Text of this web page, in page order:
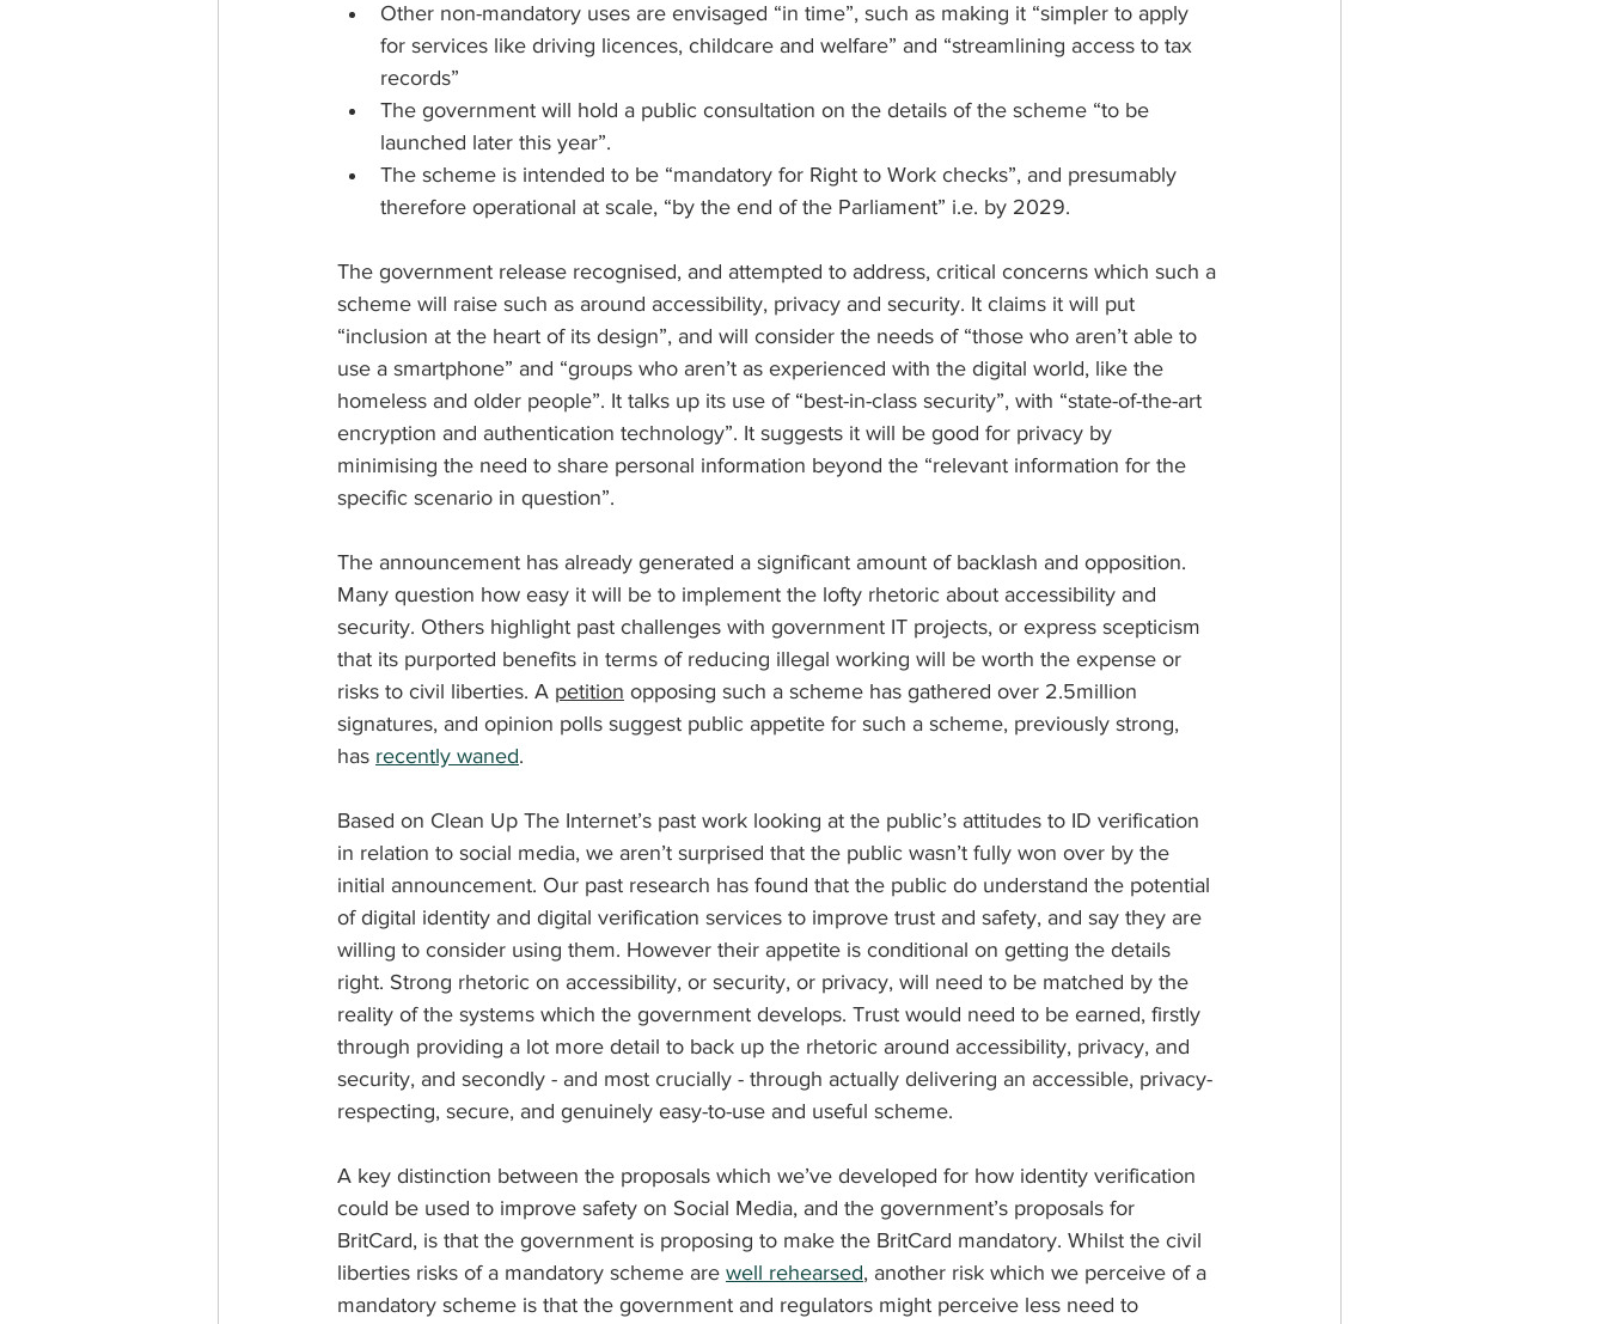
Other non-mandatory uses are envisaged “in time”, such as making it “simpler to apply
for services like driving licences, childcare and welfare” and “streamlining access to tax
records”
The government will hold a public consultation on the details of the scheme “to be
launched later this year”.
The scheme is intended to be “mandatory for Right to Work checks”, and presumably
therefore operational at scale, “by the end of the Parliament” i.e. by 2029.
The government release recognised, and attempted to address, critical concerns which such a
scheme will raise such as around accessibility, privacy and security. It claims it will put
“inclusion at the heart of its design”, and will consider the needs of “those who aren’t able to
use a smartphone” and “groups who aren’t as experienced with the digital world, like the
homeless and older people”. It talks up its use of “best-in-class security”, with “state-of-the-art
encryption and authentication technology”. It suggests it will be good for privacy by
minimising the need to share personal information beyond the “relevant information for the
specific scenario in question”.
The announcement has already generated a significant amount of backlash and opposition.
Many question how easy it will be to implement the lofty rhetoric about accessibility and
security. Others highlight past challenges with government IT projects, or express scepticism
that its purported benefits in terms of reducing illegal working will be worth the expense or
risks to civil liberties. A petition opposing such a scheme has gathered over 2.5million
signatures, and opinion polls suggest public appetite for such a scheme, previously strong,
has recently waned.
Based on Clean Up The Internet’s past work looking at the public’s attitudes to ID verification
in relation to social media, we aren’t surprised that the public wasn’t fully won over by the
initial announcement. Our past research has found that the public do understand the potential
of digital identity and digital verification services to improve trust and safety, and say they are
willing to consider using them. However their appetite is conditional on getting the details
right. Strong rhetoric on accessibility, or security, or privacy, will need to be matched by the
reality of the systems which the government develops. Trust would need to be earned, firstly
through providing a lot more detail to back up the rhetoric around accessibility, privacy, and
security, and secondly - and most crucially - through actually delivering an accessible, privacy-
respecting, secure, and genuinely easy-to-use and useful scheme.
A key distinction between the proposals which we’ve developed for how identity verification
could be used to improve safety on Social Media, and the government’s proposals for
BritCard, is that the government is proposing to make the BritCard mandatory. Whilst the civil
liberties risks of a mandatory scheme are well rehearsed, another risk which we perceive of a
mandatory scheme is that the government and regulators might perceive less need to